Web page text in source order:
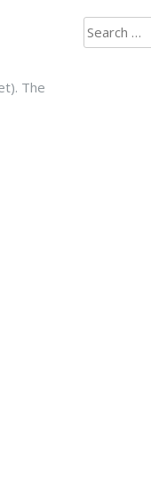
The
Search
for: